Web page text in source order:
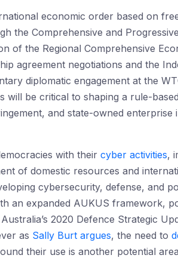
economic order based on
the Comprehensive and
of the Regional Comprehensive
agreement negotiations and the
diplomatic engagement at the
will be critical to shaping a rule-
and state-owned enterprise
with their cyber activities,
of domestic resources and
cybersecurity, defense, and
an expanded AUKUS framework,
2020 Defence Strategic
as Sally Burt argues, the need to
their use is another potential